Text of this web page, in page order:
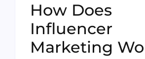
How Does
Influencer
Marketing